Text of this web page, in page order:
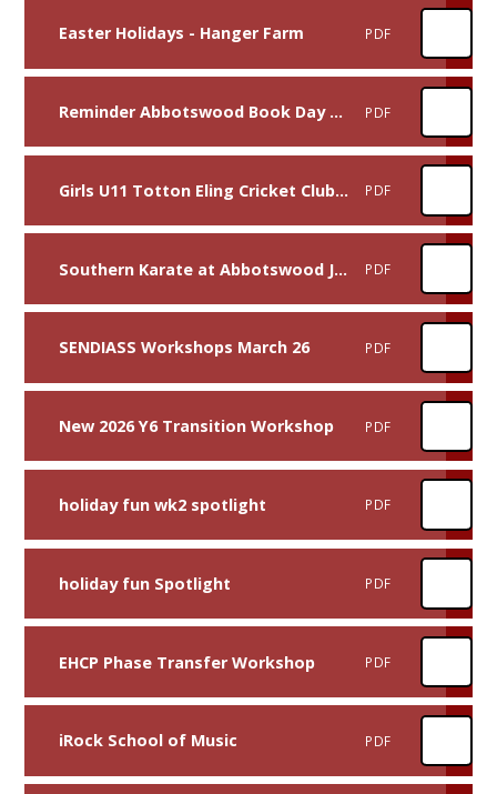
Easter Holidays - Hanger Farm PDF
Reminder Abbotswood Book Day 2026 PDF
Girls U11 Totton Eling Cricket Club Poster PDF
Southern Karate at Abbotswood Junior School PDF
SENDIASS Workshops March 26 PDF
New 2026 Y6 Transition Workshop PDF
holiday fun wk2 spotlight PDF
holiday fun Spotlight PDF
EHCP Phase Transfer Workshop PDF
iRock School of Music PDF